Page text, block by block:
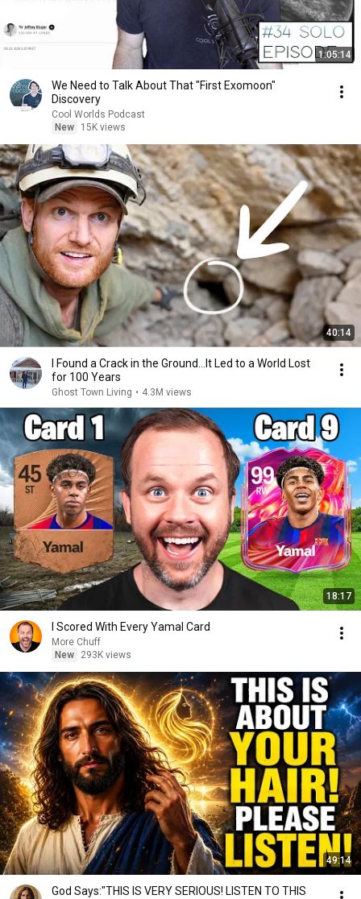
1:05:14
We Need to Talk About That "First Exomoon"
Discovery
Cool Worlds Podcast
New
15K views
40:14
I Found a Crack in the Ground…It Led to a World Lost
for 100 Years
Ghost Town Living • 4.3M views
18:17
I Scored With Every Yamal Card
More Chuff
New
293K views
49:14
God Says:"THIS IS VERY SERIOUS! LISTEN TO THIS